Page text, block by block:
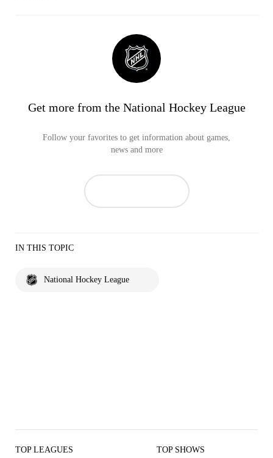
Get more from the National Hockey League
Follow your favorites to get information about games,
news and more
IN THIS TOPIC
National Hockey League
TOP LEAGUES TOP SHOWS